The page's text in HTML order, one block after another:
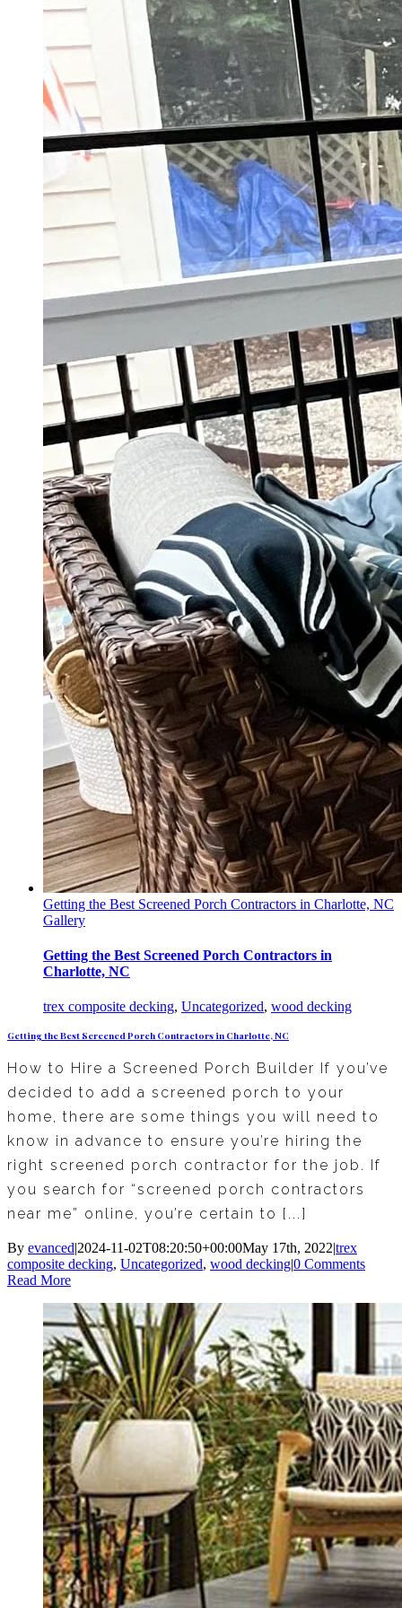
Getting the Best Screened Porch Contractors in Charlotte, NC
Gallery
Getting the Best Screened Porch Contractors in
Charlotte, NC
trex composite decking, Uncategorized, wood decking
Getting the Best Screened Porch Contractors in Charlotte, NC
How to Hire a Screened Porch Builder If you’ve
decided to add a screened porch to your
home, there are some things you will need to
know in advance to ensure you’re hiring the
right screened porch contractor for the job. If
you search for “screened porch contractors
near me” online, you’re certain to [...]
By evanced2024-11-02T08:20:50+00:00May 17th, 2022trex
composite decking, Uncategorized, wood decking0 Comments
Read More